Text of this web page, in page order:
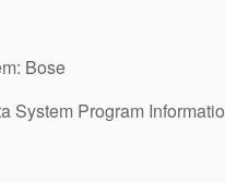
Bose
System Program